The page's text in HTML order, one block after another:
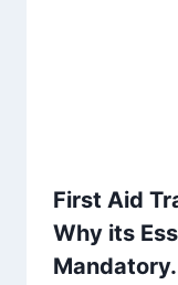
First Aid
Why its
Mandatory.